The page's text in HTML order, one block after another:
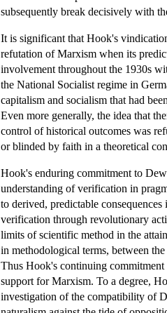
subsequently break decisively with
It is significant that Hook's
refutation of Marxism when its
involvement throughout the 1930s
the National Socialist regime in
capitalism and socialism that had
Even more generally, the idea that
control of historical outcomes was
or blinded by faith in a theoretical
Hook's enduring commitment to
understanding of verification in
to derived, predictable
verification through revolutionary
limits of scientific method in the
in methodological terms, between
Thus Hook's continuing
support for Marxism. To a degree,
investigation of the compatibility of